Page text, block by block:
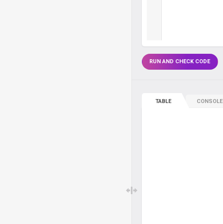
RUN AND CHECK CODE
TABLE CONSOLE